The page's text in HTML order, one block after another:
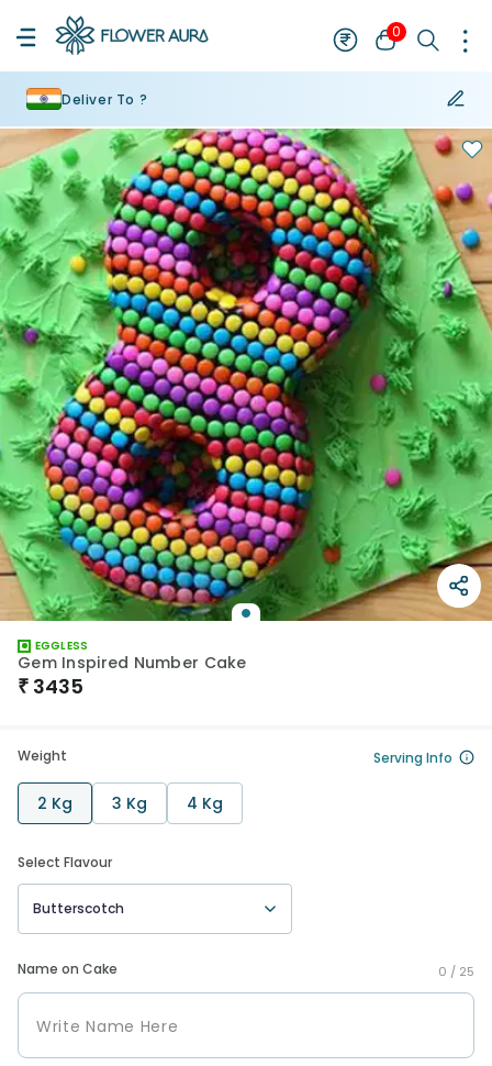
0
Deliver To ?
EGGLESS
Gem Inspired Number Cake
₹ 3435
Weight Serving Info
2 Kg 3 Kg 4 Kg
Select Flavour
Butterscotch
Name on Cake 0 / 25